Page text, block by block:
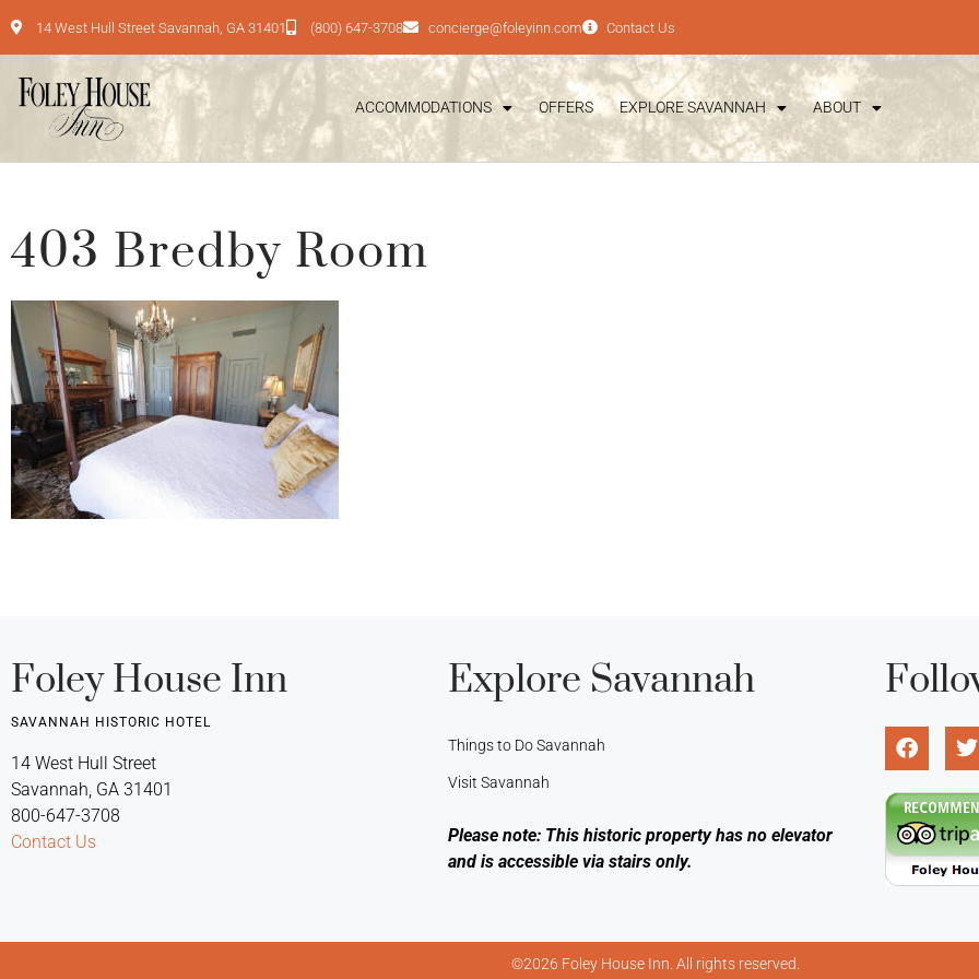
14 West Hull Street Savannah, GA 31401 (800) 647-3708 concierge@foleyinn.com Contact Us
ACCOMMODATIONS OFFERS EXPLORE SAVANNAH ABOUT
403 Bredby Room
Foley House Inn
SAVANNAH HISTORIC HOTEL
14 West Hull Street
Savannah, GA 31401
800-647-3708
Contact Us
Explore Savannah
Things to Do Savannah
Visit Savannah
Please note: This historic property has no elevator
and is accessible via stairs only.
©2026 Foley House Inn. All rights reserved.